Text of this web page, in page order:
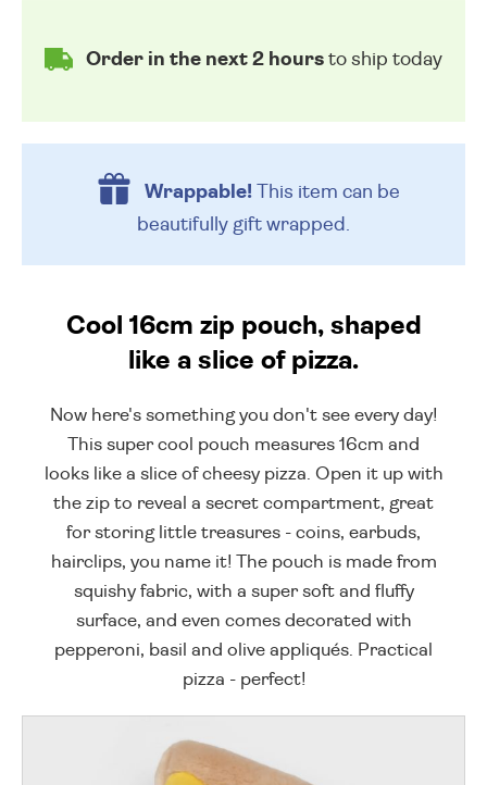
Order in the next 2 hours to ship today
Wrappable!This item can be
beautifully gift wrapped.
Cool 16cm zip pouch, shaped
like a slice of pizza.
Now here's something you don't see every day!
This super cool pouch measures 16cm and
looks like a slice of cheesy pizza. Open it up with
the zip to reveal a secret compartment, great
for storing little treasures - coins, earbuds,
hairclips, you name it! The pouch is made from
squishy fabric, with a super soft and fluffy
surface, and even comes decorated with
pepperoni, basil and olive appliqués. Practical
pizza - perfect!